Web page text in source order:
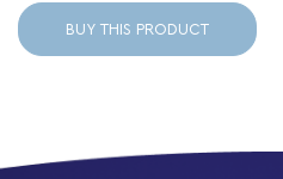
BUY THIS PRODUCT